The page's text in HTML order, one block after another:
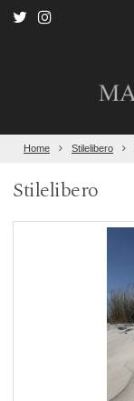
Home Stilelibero
Stilelibero